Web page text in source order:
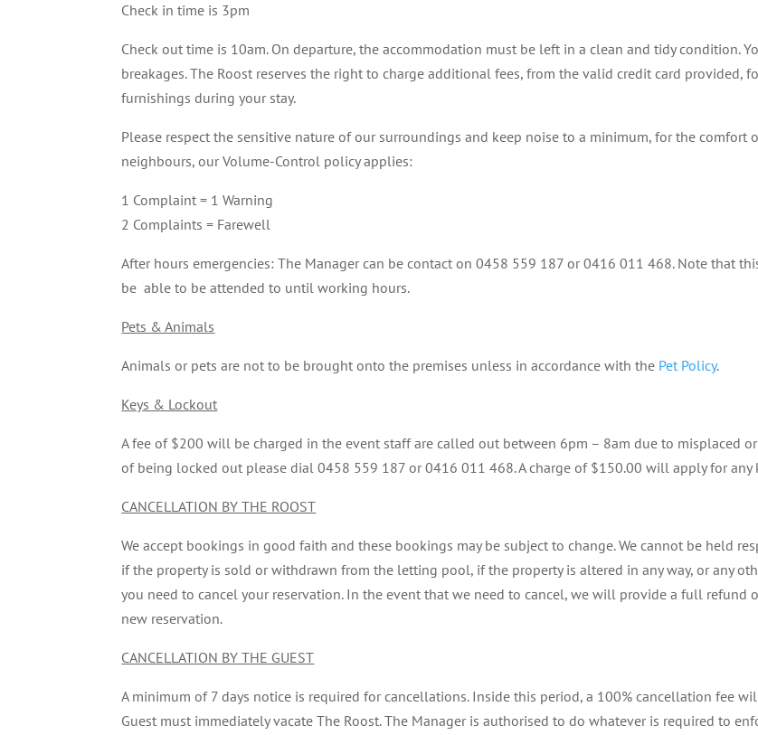
Check in time is 3pm
Check out time is 10am. On departure, the accommodation must be left in a clean and tidy condition.
breakages. The Roost reserves the right to charge additional fees, from the valid credit card provided,
furnishings during your stay.
Please respect the sensitive nature of our surroundings and keep noise to a minimum, for the comfort
neighbours, our Volume-Control policy applies:
1 Complaint = 1 Warning
2 Complaints = Farewell
After hours emergencies: The Manager can be contact on 0458 559 187 or 0416 011 468. Note that
be able to be attended to until working hours.
Pets & Animals
Animals or pets are not to be brought onto the premises unless in accordance with the Pet Policy.
Keys & Lockout
A fee of $200 will be charged in the event staff are called out between 6pm – 8am due to misplaced
of being locked out please dial 0458 559 187 or 0416 011 468. A charge of $150.00 will apply for any
CANCELLATION BY THE ROOST
We accept bookings in good faith and these bookings may be subject to change. We cannot be held
if the property is sold or withdrawn from the letting pool, if the property is altered in any way, or any
you need to cancel your reservation. In the event that we need to cancel, we will provide a full refund
new reservation.
CANCELLATION BY THE GUEST
A minimum of 7 days notice is required for cancellations. Inside this period, a 100% cancellation fee
Guest must immediately vacate The Roost. The Manager is authorised to do whatever is required to